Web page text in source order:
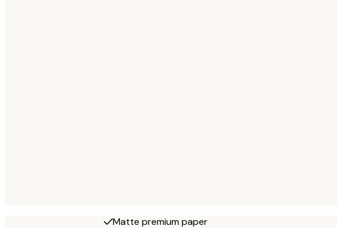
Matte premium paper